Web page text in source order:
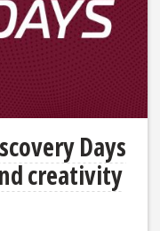
Days
creativity